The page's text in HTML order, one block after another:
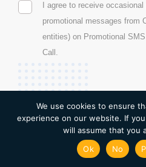
I agree to receive
promotional messages from
entities) on Promotional
Call.
We use cookies to ensure
experience on our website. If
will assume that you
Ok
No